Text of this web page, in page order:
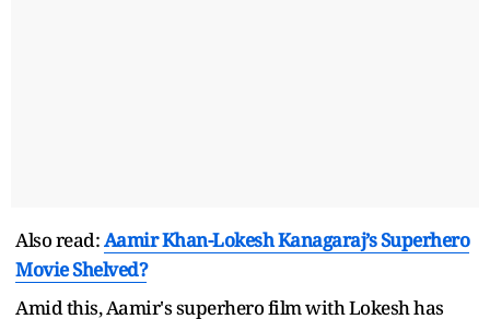
Also read:Aamir Khan-Lokesh Kanagaraj’s Superhero
Movie Shelved?
Amid this, Aamir's superhero film with Lokesh has